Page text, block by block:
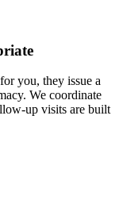
you, they issue a
We coordinate
up visits are built